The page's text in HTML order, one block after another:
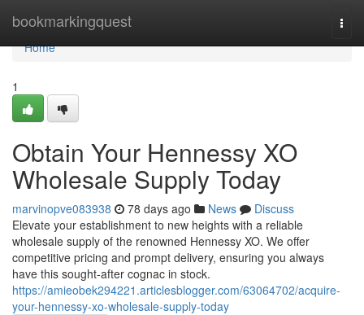
bookmarkingquest
Home
Home
1
Obtain Your Hennessy XO
Wholesale Supply Today
marvinopve083938 78 days ago News
Discuss
Elevate your establishment to new heights with a reliable
wholesale supply of the renowned Hennessy XO. We offer
competitive pricing and prompt delivery, ensuring you always
have this sought-after cognac in stock.
https://amieobek294221.articlesblogger.com/63064702/acquire-
your-hennessy-xo-wholesale-supply-today